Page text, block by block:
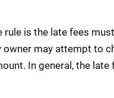
rule is the late fees
may attempt to
In general, the